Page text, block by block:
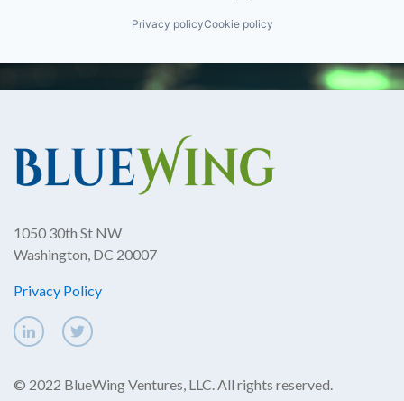
Privacy policyCookie policy
1050 30th St NW
Washington, DC 20007
Privacy Policy
© 2022 BlueWing Ventures, LLC. All rights reserved.